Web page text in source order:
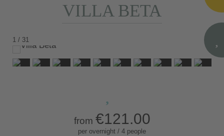
VILLA BETA
1 / 31
from €121.00
per overnight / 4 people